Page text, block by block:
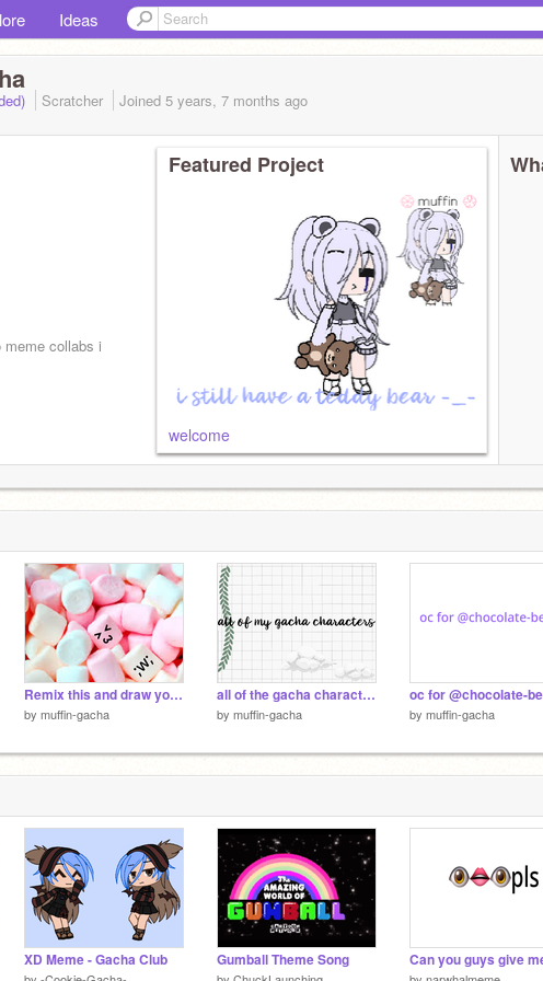
Ideas
Scratcher Joined 5 years, 7 months ago
collabs i
Featured Project
welcome
Remix this and draw your faces!!
by muffin-gacha
all of the gacha characters
by muffin-gacha
oc for @chocolate-
by muffin-gacha
XD Meme - Gacha Club Gumball Theme Song